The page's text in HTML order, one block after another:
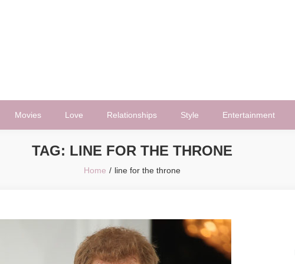
Movies Love Relationships Style Entertainment
TAG: LINE FOR THE THRONE
Home line for the throne